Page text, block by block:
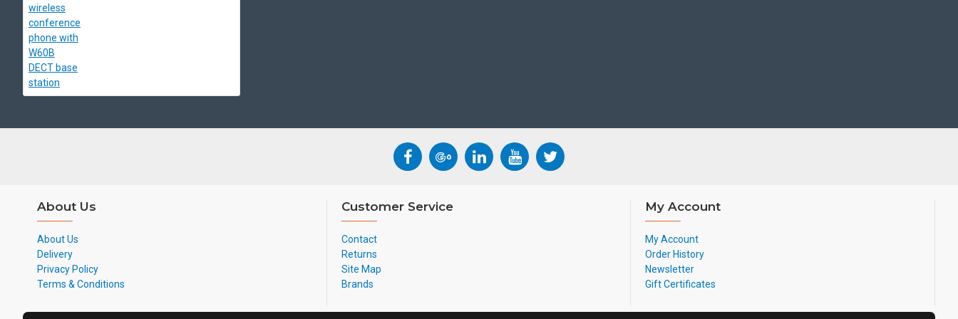
• Up to 15-day standby time
• Less than 4 hours charging time
• Optima HD voice, full duplex technology
Yealink DECT technology is based on CAT-iq2.0, which focuses on high quality Audio VoIP
(wideband), as well as low bit - rate data applications.
About Us
About Us
Delivery
Privacy Policy
Terms & Conditions
Customer Service
Contact
Returns
Site Map
Brands
My Account
My Account
Order History
Newsletter
Gift Certificates